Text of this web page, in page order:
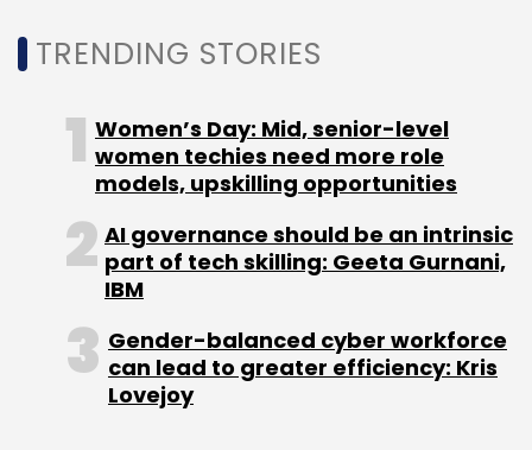
TRENDING STORIES
Women’s Day: Mid, senior-level
women techies need more role
models, upskilling opportunities
AI governance should be an intrinsic
part of tech skilling: Geeta Gurnani,
IBM
Gender-balanced cyber workforce
can lead to greater efficiency: Kris
Lovejoy